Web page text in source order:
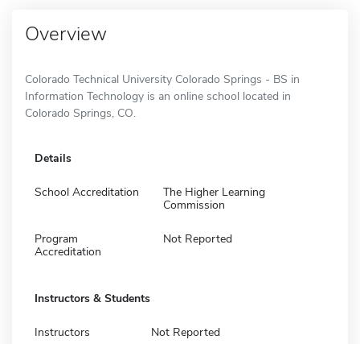
Overview
Colorado Technical University Colorado Springs - BS in
Information Technology is an online school located in
Colorado Springs, CO.
Details
School Accreditation
The Higher Learning
Commission
Program
Accreditation
Not Reported
Instructors & Students
Instructors Not Reported